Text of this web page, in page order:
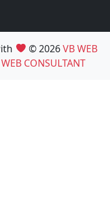
© 2026VB WEB
CONSULTANT